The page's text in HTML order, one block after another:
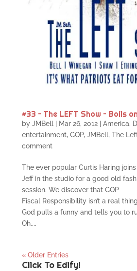
#33 – The LEFT Show – Boils
by JMBell| Mar 26, 2012| America,
entertainment, GOP, JMBell, The
comment
The ever popular Curtis Haring
Jeff in the studio for a good old
session. We discover that GOP
Fiscal Responsibility isn’t a real
God pulls a funny and tells you to
Oh,...
« Older Entries
Click To Edify!